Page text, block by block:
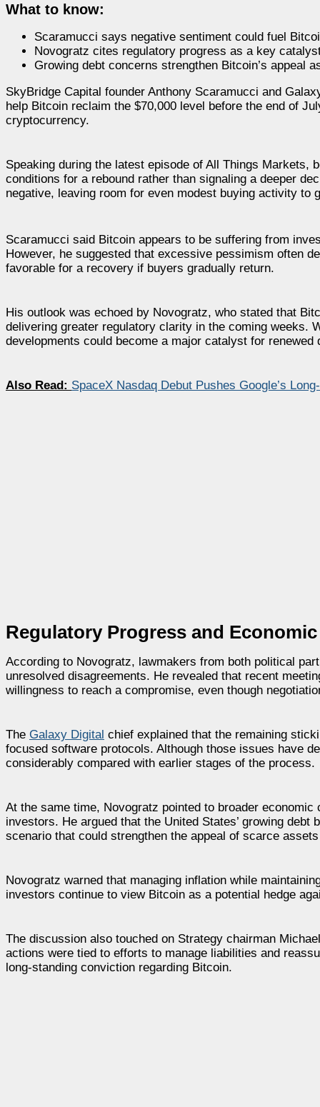
What to know:
Scaramucci says negative sentiment could fuel
Novogratz cites regulatory progress as a key
Growing debt concerns strengthen Bitcoin’s appeal
SkyBridge Capital founder Anthony Scaramucci and
help Bitcoin reclaim the $70,000 level before the end of
cryptocurrency.
Speaking during the latest episode of All Things Markets,
conditions for a rebound rather than signaling a deeper
negative, leaving room for even modest buying activity to
Scaramucci said Bitcoin appears to be suffering from
However, he suggested that excessive pessimism often
favorable for a recovery if buyers gradually return.
His outlook was echoed by Novogratz, who stated that
delivering greater regulatory clarity in the coming weeks.
developments could become a major catalyst for renewed
Also Read: SpaceX Nasdaq Debut Pushes Google’s
Regulatory Progress and
According to Novogratz, lawmakers from both political
unresolved disagreements. He revealed that recent
willingness to reach a compromise, even though
The Galaxy Digital chief explained that the remaining
focused software protocols. Although those issues have
considerably compared with earlier stages of the process.
At the same time, Novogratz pointed to broader
investors. He argued that the United States’ growing
scenario that could strengthen the appeal of scarce
Novogratz warned that managing inflation while
investors continue to view Bitcoin as a potential hedge
The discussion also touched on Strategy chairman
actions were tied to efforts to manage liabilities and
long-standing conviction regarding Bitcoin.